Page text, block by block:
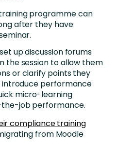
programme can
after they have
up discussion forums
the session to allow them
or clarify points they
introduce performance
micro-learning
job performance.
compliance training
from Moodle